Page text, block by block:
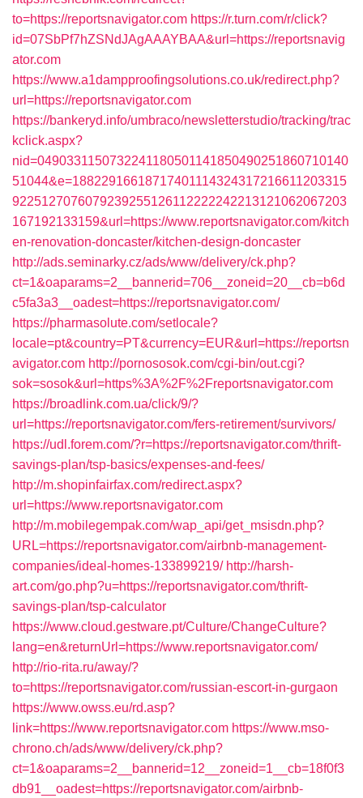
to=https://reportsnavigator.com https://r.turn.com/r/click?
id=07SbPf7hZSNdJAgAAAYBAA&url=https://reportsnavig
ator.com
https://www.a1dampproofingsolutions.co.uk/redirect.php?
url=https://reportsnavigator.com
https://bankeryd.info/umbraco/newsletterstudio/tracking/trac
kclick.aspx?
nid=0490331150732241180501141850490251860710140
51044&e=18822916618717401114324317216611203315
9225127076079239255126112222242213121062067203
167192133159&url=https://www.reportsnavigator.com/kitch
en-renovation-doncaster/kitchen-design-doncaster
http://ads.seminarky.cz/ads/www/delivery/ck.php?
ct=1&oaparams=2__bannerid=706__zoneid=20__cb=b6d
c5fa3a3__oadest=https://reportsnavigator.com/
https://pharmasolute.com/setlocale?
locale=pt&country=PT&currency=EUR&url=https://reportsn
avigator.com http://pornososok.com/cgi-bin/out.cgi?
sok=sosok&url=https%3A%2F%2Freportsnavigator.com
https://broadlink.com.ua/click/9/?
url=https://reportsnavigator.com/fers-retirement/survivors/
https://udl.forem.com/?r=https://reportsnavigator.com/thrift-
savings-plan/tsp-basics/expenses-and-fees/
http://m.shopinfairfax.com/redirect.aspx?
url=https://www.reportsnavigator.com
http://m.mobilegempak.com/wap_api/get_msisdn.php?
URL=https://reportsnavigator.com/airbnb-management-
companies/ideal-homes-133899219/ http://harsh-
art.com/go.php?u=https://reportsnavigator.com/thrift-
savings-plan/tsp-calculator
https://www.cloud.gestware.pt/Culture/ChangeCulture?
lang=en&returnUrl=https://www.reportsnavigator.com/
http://rio-rita.ru/away/?
to=https://reportsnavigator.com/russian-escort-in-gurgaon
https://www.owss.eu/rd.asp?
link=https://www.reportsnavigator.com https://www.mso-
chrono.ch/ads/www/delivery/ck.php?
ct=1&oaparams=2__bannerid=12__zoneid=1__cb=18f0f3
db91__oadest=https://reportsnavigator.com/airbnb-